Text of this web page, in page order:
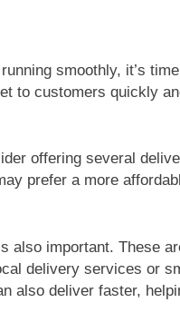
smoothly, it’s
to customers quickly
offering several
prefer a more
also important. These
delivery services or
also deliver faster,